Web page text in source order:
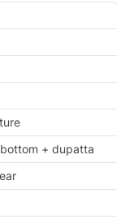
+ dupatta